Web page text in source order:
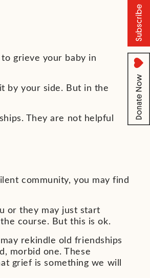
grieve your baby in
by your side. But in the
They are not helpful
community, you may find
or they may just start
course. But this is ok.
rekindle old friendships
morbid one. These
grief is something we will